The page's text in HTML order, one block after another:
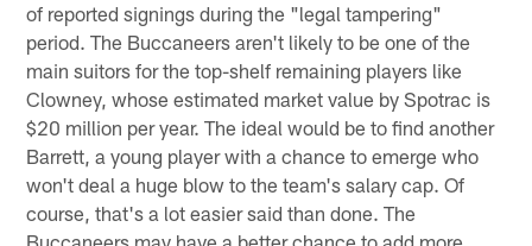
of reported signings during the "legal tampering"
period. The Buccaneers aren't likely to be one of the
main suitors for the top-shelf remaining players like
Clowney, whose estimated market value by Spotrac is
$20 million per year. The ideal would be to find another
Barrett, a young player with a chance to emerge who
won't deal a huge blow to the team's salary cap. Of
course, that's a lot easier said than done. The